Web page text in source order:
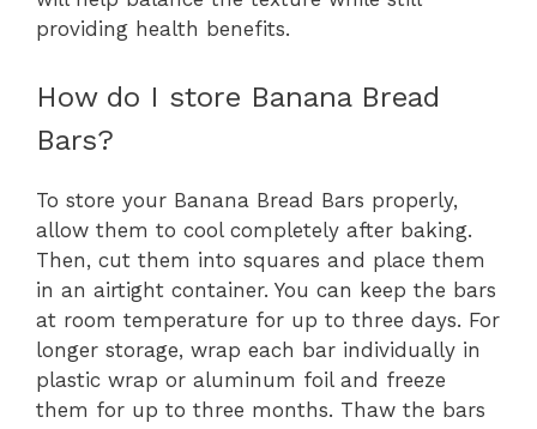
providing health benefits.
How do I store Banana Bread
Bars?
To store your Banana Bread Bars properly,
allow them to cool completely after baking.
Then, cut them into squares and place them
in an airtight container. You can keep the bars
at room temperature for up to three days. For
longer storage, wrap each bar individually in
plastic wrap or aluminum foil and freeze
them for up to three months. Thaw the bars